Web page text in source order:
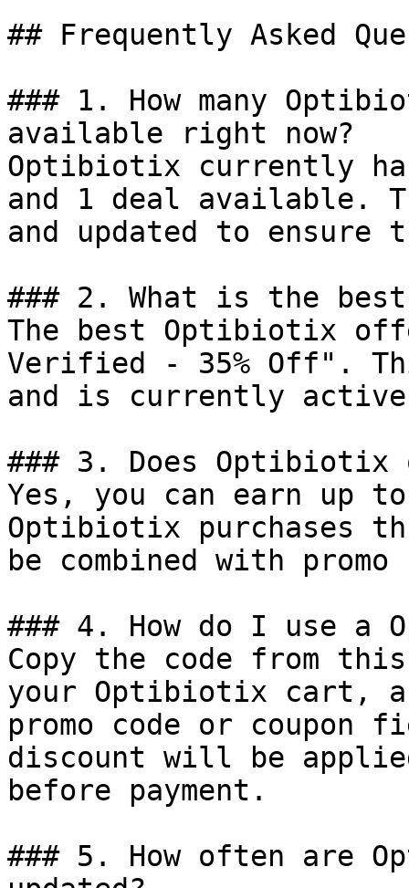
## Frequently Asked
### 1. How many
available right now?
Optibiotix currently
and 1 deal available.
and updated to ensure
### 2. What is the
The best Optibiotix
Verified - 35% Off".
and is currently
### 3. Does Optibiotix
Yes, you can earn up to
Optibiotix purchases
be combined with
### 4. How do I use a
Copy the code from
your Optibiotix cart,
promo code or coupon
discount will be
before payment.
### 5. How often are